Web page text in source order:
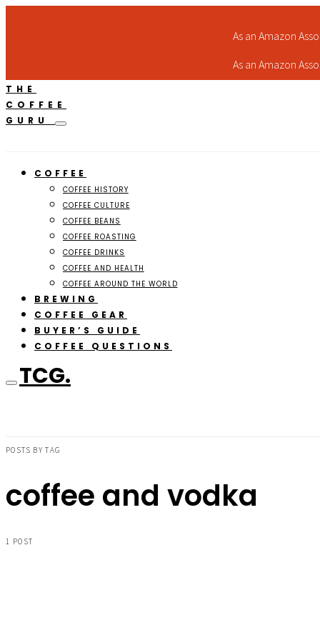
As an Amazon
As an Amazon
THE
COFFEE
GURU
COFFEE
COFFEE HISTORY
COFFEE CULTURE
COFFEE BEANS
COFFEE ROASTING
COFFEE DRINKS
COFFEE AND HEALTH
COFFEE AROUND THE WORLD
BREWING
COFFEE GEAR
BUYER’S GUIDE
COFFEE QUESTIONS
TCG.
POSTS BY TAG
coffee and vodka
1 POST